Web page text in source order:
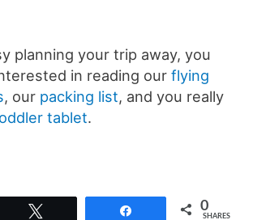
planning your trip away, you
in reading our flying
, our packing list, and you really
tablet.
0
SHARES